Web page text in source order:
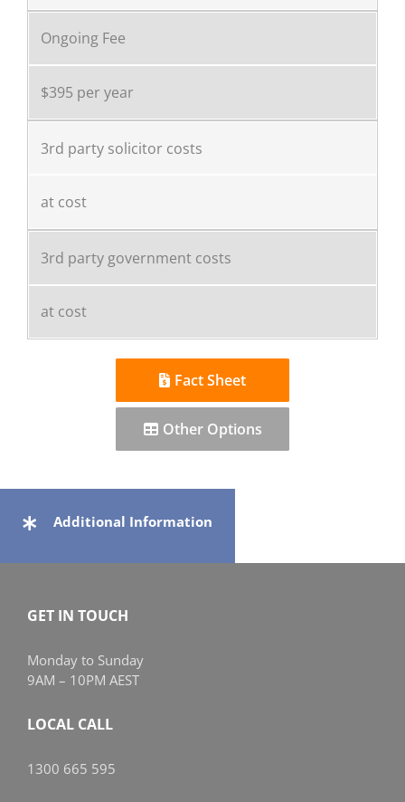
Ongoing Fee
$395 per year
3rd party solicitor costs
at cost
3rd party government costs
at cost
Fact Sheet
Other Options
Additional Information
GET IN TOUCH
Monday to Sunday
9AM – 10PM AEST
LOCAL CALL
1300 665 595